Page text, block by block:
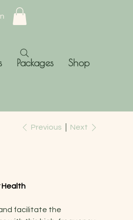
Packages Shop
Previous Next
Health
facilitate the